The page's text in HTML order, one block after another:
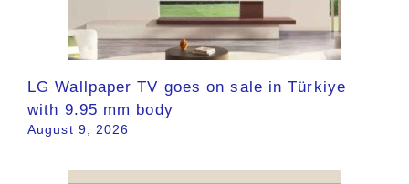
LG Wallpaper TV goes on sale in Türkiye
with 9.95 mm body
August 9, 2026